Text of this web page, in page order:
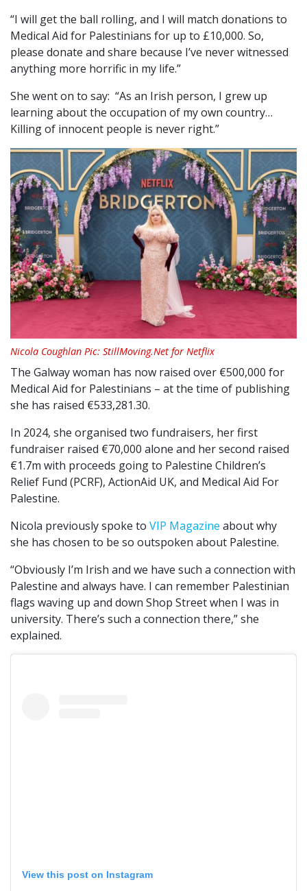
“I will get the ball rolling, and I will match donations to
Medical Aid for Palestinians for up to £10,000. So,
please donate and share because I’ve never witnessed
anything more horrific in my life.”
She went on to say: “As an Irish person, I grew up
learning about the occupation of my own country…
Killing of innocent people is never right.”
Nicola Coughlan Pic: StillMoving.Net for Netflix
The Galway woman has now raised over €500,000 for
Medical Aid for Palestinians – at the time of publishing
she has raised €533,281.30.
In 2024, she organised two fundraisers, her first
fundraiser raised €70,000 alone and her second raised
€1.7m with proceeds going to Palestine Children’s
Relief Fund (PCRF), ActionAid UK, and Medical Aid For
Palestine.
Nicola previously spoke to VIP Magazine about why
she has chosen to be so outspoken about Palestine.
“Obviously I’m Irish and we have such a connection with
Palestine and always have. I can remember Palestinian
flags waving up and down Shop Street when I was in
university. There’s such a connection there,” she
explained.
View this post on Instagram